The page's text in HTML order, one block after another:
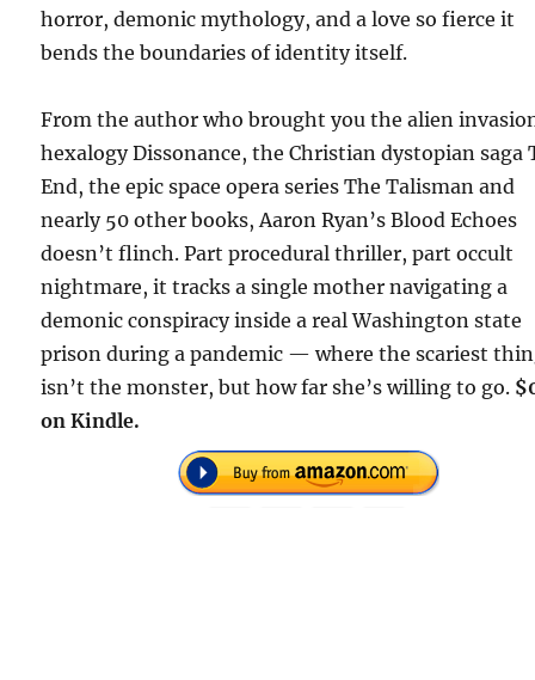
horror, demonic mythology, and a love so fierce it
bends the boundaries of identity itself.
From the author who brought you the alien
hexalogy Dissonance, the Christian dystopian saga
End, the epic space opera series The Talisman and
nearly 50 other books, Aaron Ryan’s Blood Echoes
doesn’t flinch. Part procedural thriller, part occult
nightmare, it tracks a single mother navigating a
demonic conspiracy inside a real Washington state
prison during a pandemic — where the scariest
isn’t the monster, but how far she’s willing to go.
on Kindle.